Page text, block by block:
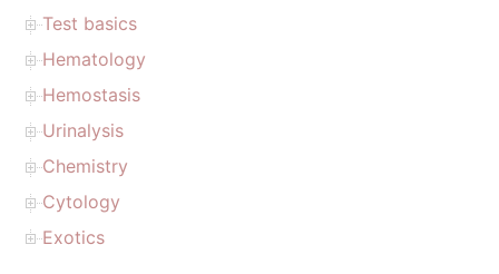
Test basics
Hematology
Hemostasis
Urinalysis
Chemistry
Cytology
Exotics